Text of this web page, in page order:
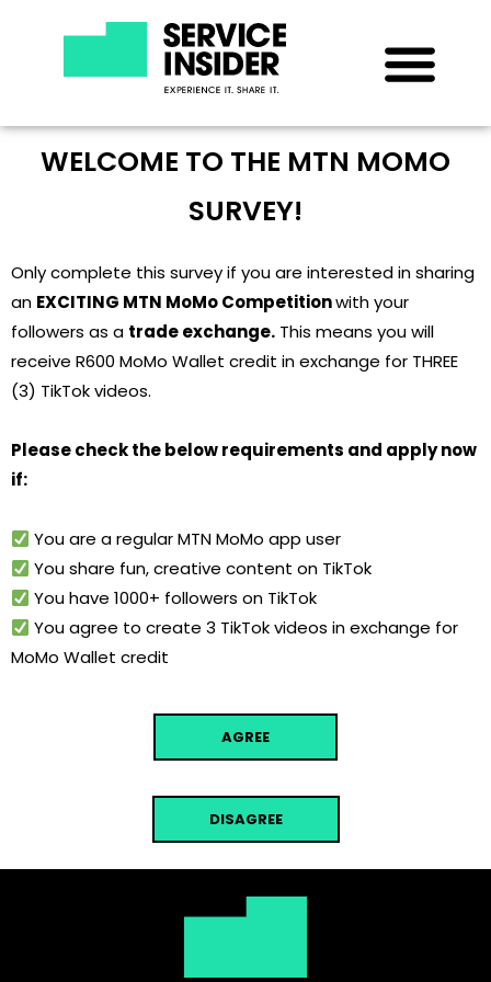
WELCOME TO THE MTN MOMO
SURVEY!
Only complete this survey if you are interested in sharing
an EXCITING MTN MoMo Competitionwith your
followers as a trade exchange. This means you will
receive R600 MoMo Wallet credit in exchange for THREE
(3) TikTok videos.
Please check the below requirements and apply now
if:
You are a regular MTN MoMo app user
You share fun, creative content on TikTok
You have 1000+ followers on TikTok
You agree to create 3 TikTok videos in exchange for
MoMo Wallet credit
AGREE
DISAGREE